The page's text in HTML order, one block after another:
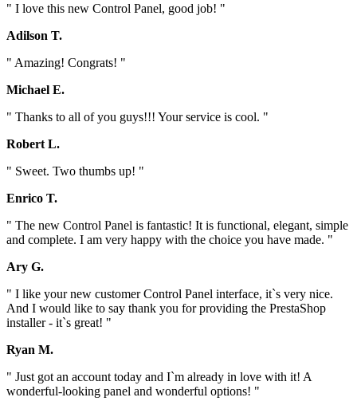
" I love this new Control Panel, good job! "
Adilson T.
" Amazing! Congrats! "
Michael E.
" Thanks to all of you guys!!! Your service is cool. "
Robert L.
" Sweet. Two thumbs up! "
Enrico T.
" The new Control Panel is fantastic! It is functional, elegant, simple
and complete. I am very happy with the choice you have made. "
Ary G.
" I like your new customer Control Panel interface, it`s very nice.
And I would like to say thank you for providing the PrestaShop
installer - it`s great! "
Ryan M.
" Just got an account today and I`m already in love with it! A
wonderful-looking panel and wonderful options! "